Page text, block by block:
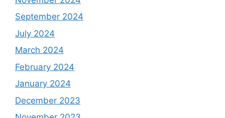
September 2024
July 2024
March 2024
February 2024
January 2024
December 2023